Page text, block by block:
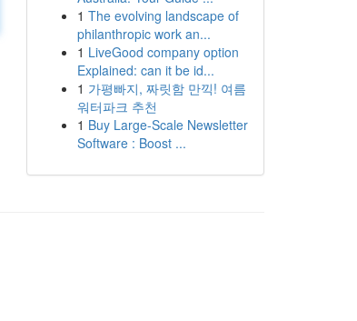
1 The evolving landscape of
philanthropic work an...
1 LiveGood company option
Explained: can it be id...
1 가평빠지, 짜릿함 만끽! 여름
워터파크 추천
1 Buy Large-Scale Newsletter
Software : Boost ...